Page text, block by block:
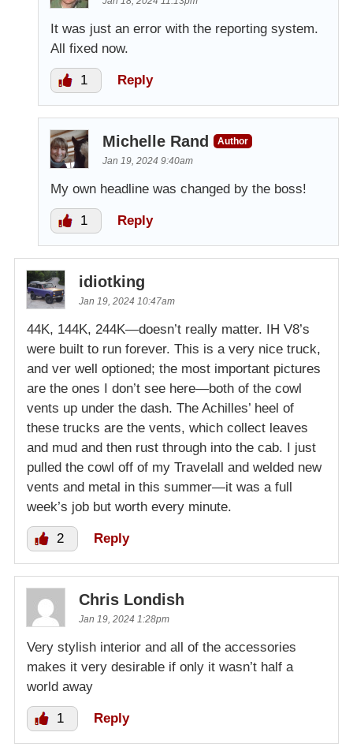
It was just an error with the reporting system.
All fixed now.
1 Reply
Michelle Rand
Author
Jan 19, 2024 9:40am
My own headline was changed by the boss!
1 Reply
idiotking
Jan 19, 2024 10:47am
44K, 144K, 244K—doesn’t really matter. IH V8’s
were built to run forever. This is a very nice truck,
and ver well optioned; the most important pictures
are the ones I don’t see here—both of the cowl
vents up under the dash. The Achilles’ heel of
these trucks are the vents, which collect leaves
and mud and then rust through into the cab. I just
pulled the cowl off of my Travelall and welded new
vents and metal in this summer—it was a full
week’s job but worth every minute.
2 Reply
Chris Londish
Jan 19, 2024 1:28pm
Very stylish interior and all of the accessories
makes it very desirable if only it wasn’t half a
world away
1 Reply